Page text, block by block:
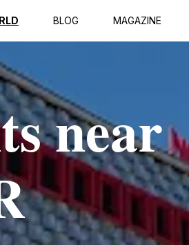
BLOG MAGAZINE
near